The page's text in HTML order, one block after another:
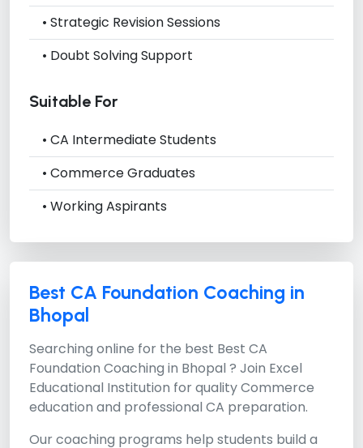
• Strategic Revision Sessions
• Doubt Solving Support
Suitable For
• CA Intermediate Students
• Commerce Graduates
• Working Aspirants
Best CA Foundation Coaching in
Bhopal
Searching online for the best Best CA
Foundation Coaching in Bhopal ? Join Excel
Educational Institution for quality Commerce
education and professional CA preparation.
Our coaching programs help students build a